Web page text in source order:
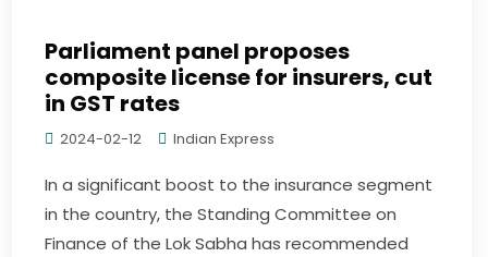
Parliament panel proposes
composite license for insurers, cut
in GST rates
2024-02-12 Indian Express
In a significant boost to the insurance segment
in the country, the Standing Committee on
Finance of the Lok Sabha has recommended